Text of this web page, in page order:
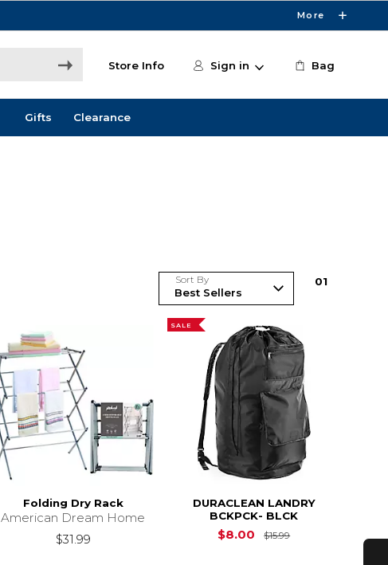
More
Store Info Sign in Bag
Gifts Clearance
Sort By 01
Folding Dry Rack
American Dream Home
$31.99
SALE
DURACLEAN LANDRY
BCKPCK- BLCK
$8.00 $15.99Original Price is